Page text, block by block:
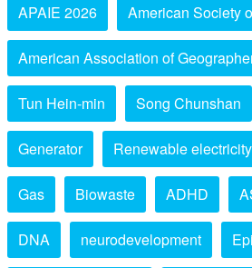
APAIE 2026 American Society
American Association of
Tun Hein-min Song Chunshan
Generator Renewable electricity
Gas Biowaste ADHD
DNA neurodevelopment